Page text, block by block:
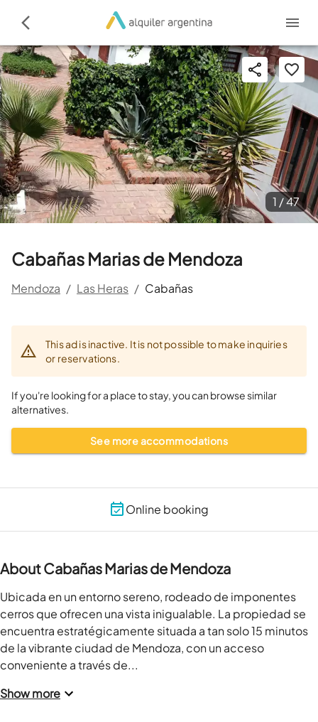
Cabañas Marias de Mendoza
Mendoza / Las Heras / Cabañas
1 /47
This ad is inactive. It is not possible to make inquiries
or reservations.
If you're looking for a place to stay, you can browse similar
alternatives.
See more accommodations
Online booking
About Cabañas Marias de Mendoza
Ubicada en un entorno sereno, rodeado de imponentes
cerros que ofrecen una vista inigualable. La propiedad se
encuentra estratégicamente situada a tan solo 15 minutos
de la vibrante ciudad de Mendoza, con un acceso
conveniente a través de...
Show more